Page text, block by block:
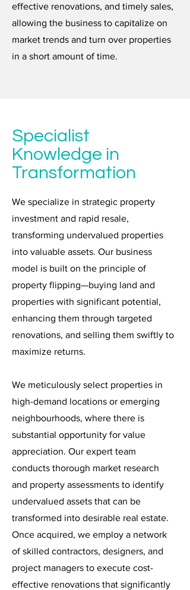
effective renovations, and timely sales,
allowing the business to capitalize on
market trends and turn over properties
in a short amount of time.
Specialist
Knowledge in
Transformation
We specialize in strategic property
investment and rapid resale,
transforming undervalued properties
into valuable assets. Our business
model is built on the principle of
property flipping—buying land and
properties with significant potential,
enhancing them through targeted
renovations, and selling them swiftly to
maximize returns.
We meticulously select properties in
high-demand locations or emerging
neighbourhoods, where there is
substantial opportunity for value
appreciation. Our expert team
conducts thorough market research
and property assessments to identify
undervalued assets that can be
transformed into desirable real estate.
Once acquired, we employ a network
of skilled contractors, designers, and
project managers to execute cost-
effective renovations that significantly